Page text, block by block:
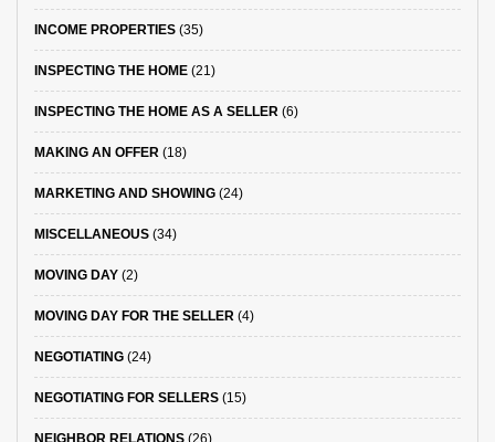
INCOME PROPERTIES (35)
INSPECTING THE HOME (21)
INSPECTING THE HOME AS A SELLER (6)
MAKING AN OFFER (18)
MARKETING AND SHOWING (24)
MISCELLANEOUS (34)
MOVING DAY (2)
MOVING DAY FOR THE SELLER (4)
NEGOTIATING (24)
NEGOTIATING FOR SELLERS (15)